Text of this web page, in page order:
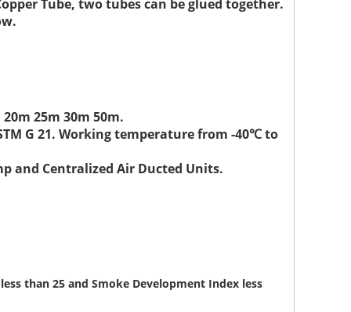
Tube, two tubes can be glued together.
25m 30m 50m.
G 21. Working temperature from -40℃ to
and Centralized Air Ducted Units.
than 25 and Smoke Development Index less